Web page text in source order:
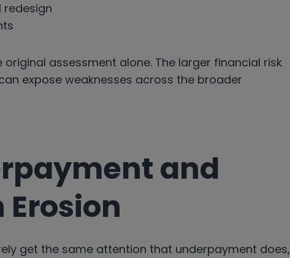
assessment alone. The larger financial risk
expose weaknesses across the broader
and
get the same attention that underpayment does,